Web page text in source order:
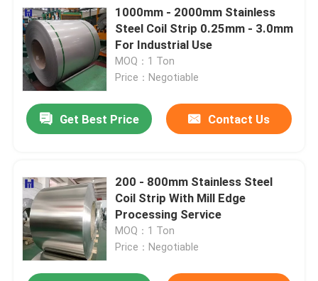
1000mm - 2000mm Stainless
Steel Coil Strip 0.25mm - 3.0mm
For Industrial Use
MOQ：1 Ton
Price：Negotiable
Get Best Price Contact Us
200 - 800mm Stainless Steel
Coil Strip With Mill Edge
Processing Service
MOQ：1 Ton
Price：Negotiable